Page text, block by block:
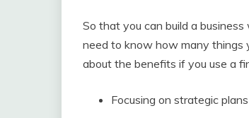
So that you can build a
need to know how many things
about the benefits if you use a
Focusing on strategic plans